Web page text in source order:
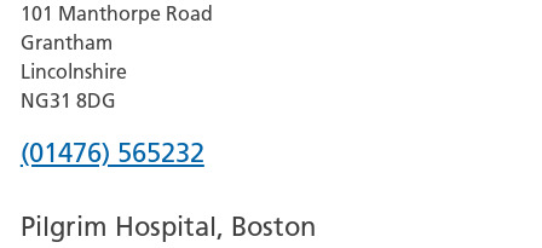
Lincoln
County
Hospital
101 Manthorpe Road
Grantham
Lincolnshire
NG31 8DG
Phone
for
(01476) 565232
Pilgrim Hospital, Boston